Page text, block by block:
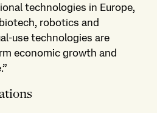
technologies in Europe,
robotics and
use technologies are
economic growth and